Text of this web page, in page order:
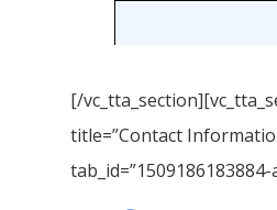
[/
title=”Contact